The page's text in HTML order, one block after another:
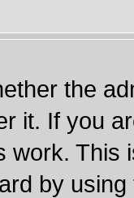
the
it. If you
work. This
by